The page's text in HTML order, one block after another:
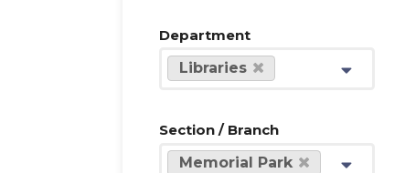
Department
Libraries
Section / Branch
Memorial Park